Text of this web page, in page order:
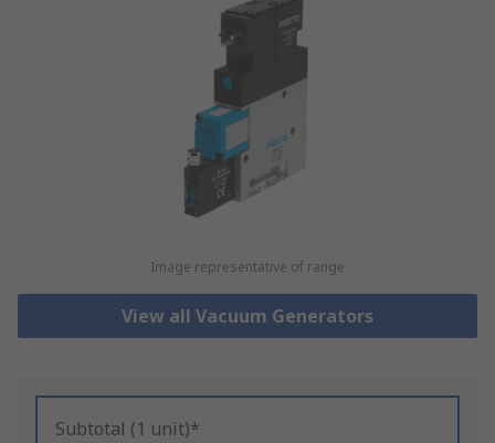
Image representative of range
View all Vacuum Generators
Subtotal (1 unit)*